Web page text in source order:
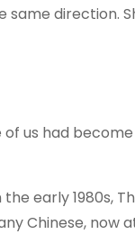
direction.
us had
early 1980s,
Chinese, now